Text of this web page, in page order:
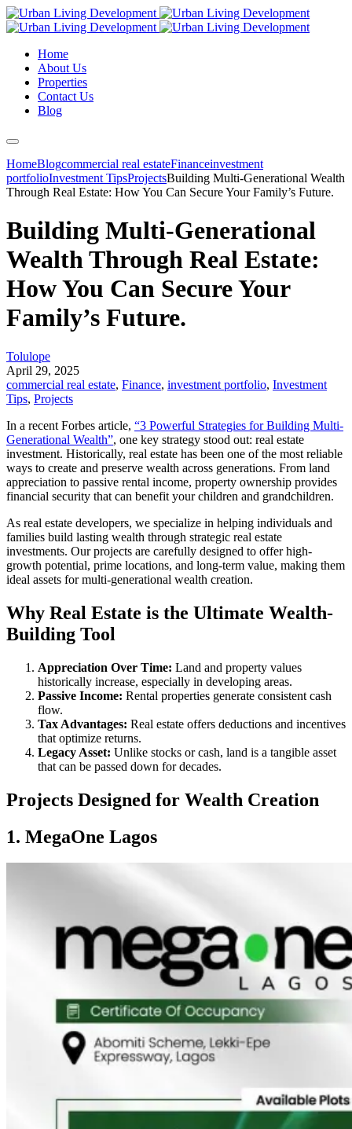
Home
About Us
Properties
Contact Us
Blog
HomeBlogcommercial real estateFinanceinvestment
portfolioInvestment TipsProjectsBuilding Multi-Generational Wealth
Through Real Estate: How You Can Secure Your Family’s Future.
Building Multi-Generational
Wealth Through Real Estate:
How You Can Secure Your
Family’s Future.
Tolulope
April 29, 2025
commercial real estate, Finance, investment portfolio, Investment
Tips, Projects
In a recent Forbes article, “3 Powerful Strategies for Building Multi-
Generational Wealth”, one key strategy stood out: real estate
investment. Historically, real estate has been one of the most reliable
ways to create and preserve wealth across generations. From land
appreciation to passive rental income, property ownership provides
financial security that can benefit your children and grandchildren.
As real estate developers, we specialize in helping individuals and
families build lasting wealth through strategic real estate
investments. Our projects are carefully designed to offer high-
growth potential, prime locations, and long-term value, making them
ideal assets for multi-generational wealth creation.
Why Real Estate is the Ultimate Wealth-
Building Tool
Appreciation Over Time: Land and property values
historically increase, especially in developing areas.
Passive Income: Rental properties generate consistent cash
flow.
Tax Advantages: Real estate offers deductions and incentives
that optimize returns.
Legacy Asset: Unlike stocks or cash, land is a tangible asset
that can be passed down for decades.
Projects Designed for Wealth Creation
1. MegaOne Lagos